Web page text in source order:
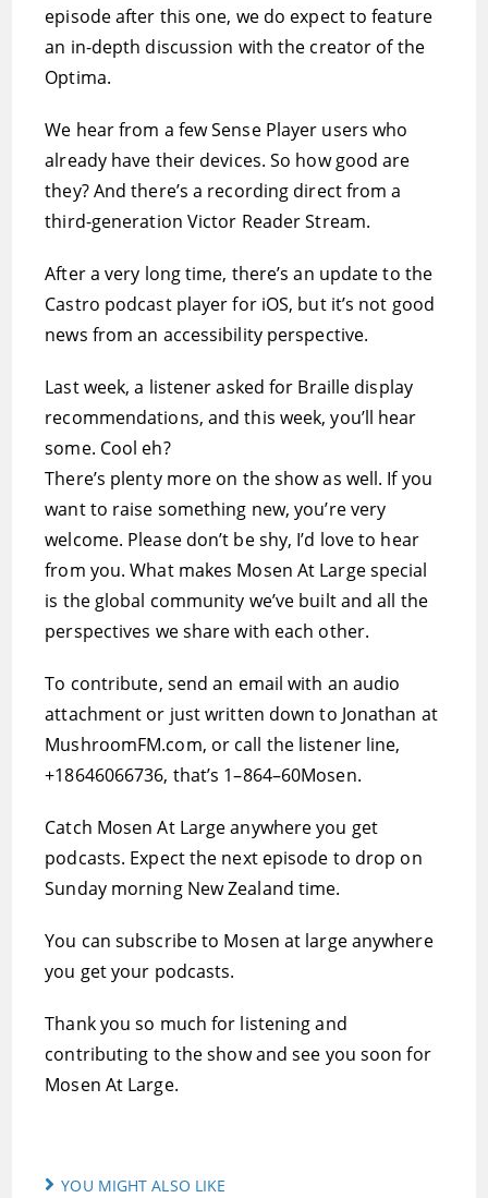
episode after this one, we do expect to feature
an in-depth discussion with the creator of the
Optima.
We hear from a few Sense Player users who
already have their devices. So how good are
they? And there’s a recording direct from a
third-generation Victor Reader Stream.
After a very long time, there’s an update to the
Castro podcast player for iOS, but it’s not good
news from an accessibility perspective.
Last week, a listener asked for Braille display
recommendations, and this week, you’ll hear
some. Cool eh?
There’s plenty more on the show as well. If you
want to raise something new, you’re very
welcome. Please don’t be shy, I’d love to hear
from you. What makes Mosen At Large special
is the global community we’ve built and all the
perspectives we share with each other.
To contribute, send an email with an audio
attachment or just written down to Jonathan at
MushroomFM.com, or call the listener line,
+18646066736, that’s 1–864–60Mosen.
Catch Mosen At Large anywhere you get
podcasts. Expect the next episode to drop on
Sunday morning New Zealand time.
You can subscribe to Mosen at large anywhere
you get your podcasts.
Thank you so much for listening and
contributing to the show and see you soon for
Mosen At Large.
YOU MIGHT ALSO LIKE